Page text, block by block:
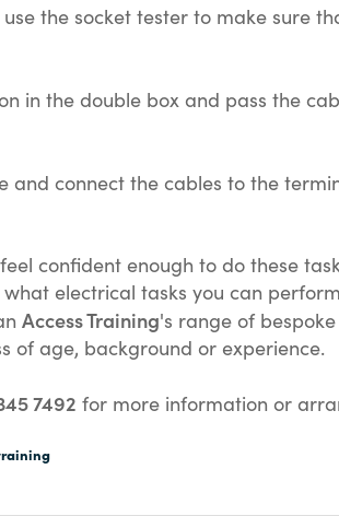
the socket tester to make sure
in the double box and pass the
and connect the cables to the
confident enough to do these
electrical tasks you can
Access Training's range of bespoke
of age, background or experience.
7492 for more information or